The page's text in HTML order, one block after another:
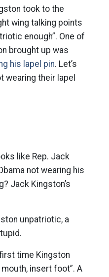
took to the
wing talking points
enough”. One of
brought up was
his lapel pin. Let’s
wearing their lapel
like Rep. Jack
not wearing his
Jack Kingston’s
unpatriotic, a
time Kingston
insert foot”. A